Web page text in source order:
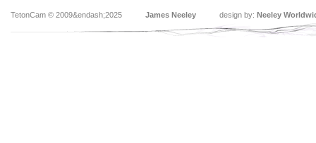
TetonCam © 2009&endash;2025 James Neeley design by: Neeley